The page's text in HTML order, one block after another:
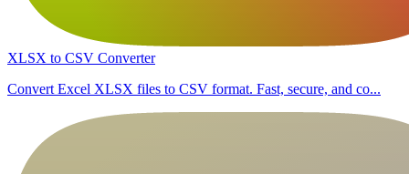
XLSX to CSV Converter
Convert Excel XLSX files to CSV format. Fast, secure, and co...